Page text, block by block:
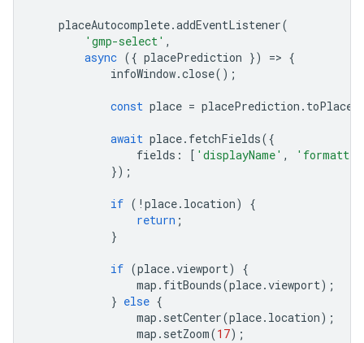
placeAutocomplete.addEventListener(
'gmp-select' ,
async ({ placePrediction }) => {
infoWindow.close();
const place = placePrediction . toPlace
await place. fetchFields({
fields : [ 'displayName' ,
});
if ( ! place. location)
{
return ;
}
if (place.viewport)
{
map . fitBounds(place.viewport);
} else {
map . setCenter(place. location);
map . setZoom(17);